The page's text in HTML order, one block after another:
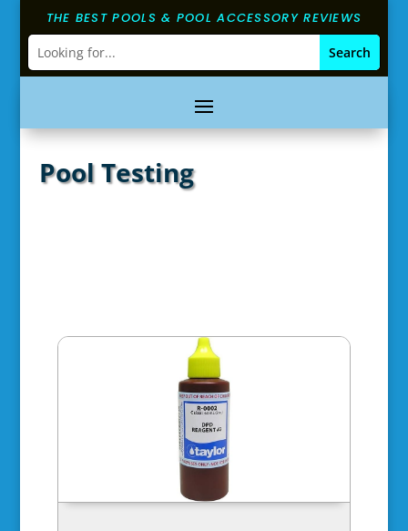
THE BEST POOLS & POOL ACCESSORY REVIEWS
Pool Testing